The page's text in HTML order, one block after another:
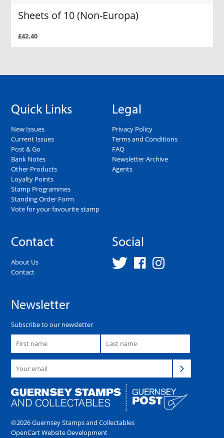
Sheets of 10 (Non-Europa)
£42.40
Quick Links
New Issues
Current Issues
Post & Go
Bank Notes
Other Products
Loyalty Points
Stamp Programmes
Standing Order Form
Vote for your favourite stamp
Legal
Privacy Policy
Terms and Conditions
FAQ
Newsletter Archive
Agents
Contact
About Us
Contact
Social
Newsletter
Subscribe to our newsletter
©2026 Guernsey Stamps and Collectables
OpenCart Website Development